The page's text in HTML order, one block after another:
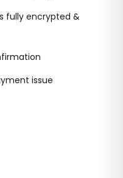
fully encrypted &
issue